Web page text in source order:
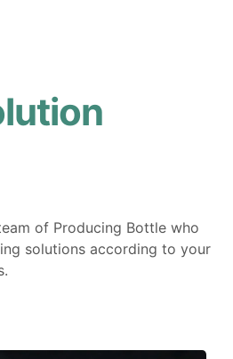
of Producing Bottle who
solutions according to your